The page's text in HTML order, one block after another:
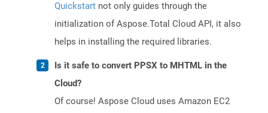
Quickstart not only guides through the
initialization of Aspose.Total Cloud API, it also
helps in installing the required libraries.
Is it safe to convert PPSX to MHTML in the
Cloud?
Of course! Aspose Cloud uses Amazon EC2